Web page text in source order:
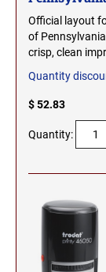
WASHINGTON
AND SEALS
AND SEALS
WISCONSIN
SEALS
WYOMING
Official layout
of
crisp, clean
Quantity
$ 52.83
Quantity: